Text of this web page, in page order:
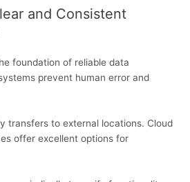
and Consistent
foundation of reliable data
prevent human error and
transfers to external locations. Cloud
offer excellent options for